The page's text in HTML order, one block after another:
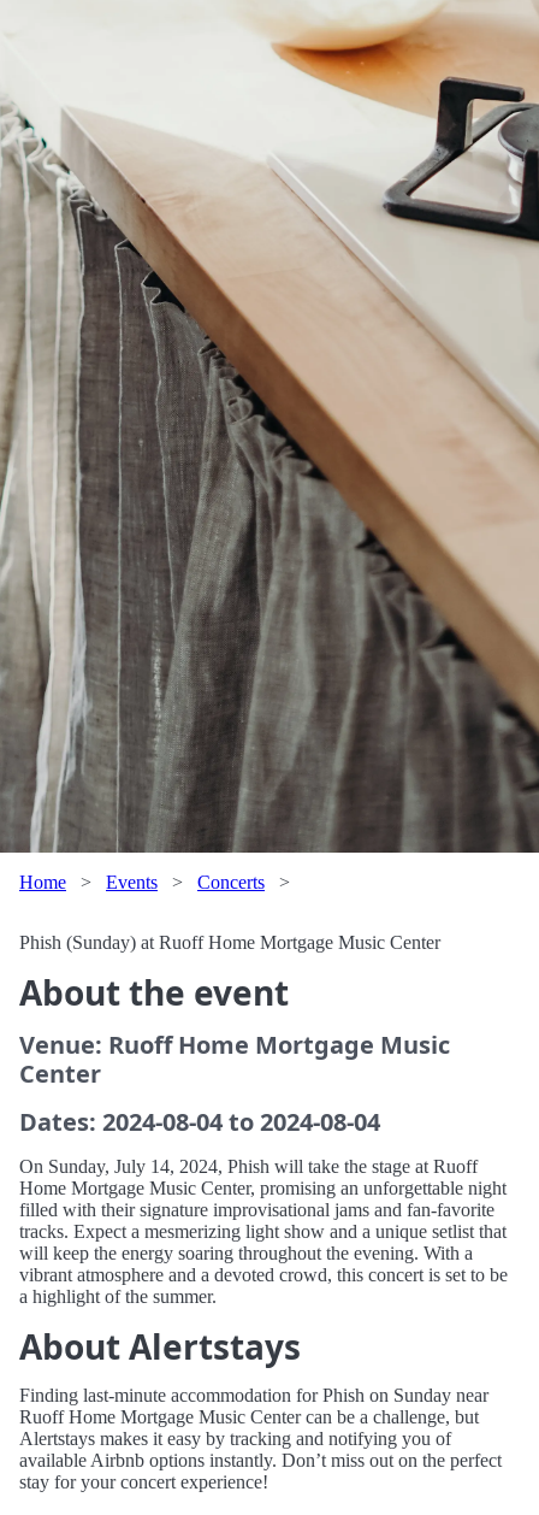
Home > Events > Concerts >
Phish (Sunday) at Ruoff Home Mortgage Music Center
About the event
Venue: Ruoff Home Mortgage Music
Center
Dates: 2024-08-04 to 2024-08-04
On Sunday, July 14, 2024, Phish will take the stage at Ruoff
Home Mortgage Music Center, promising an unforgettable night
filled with their signature improvisational jams and fan-favorite
tracks. Expect a mesmerizing light show and a unique setlist that
will keep the energy soaring throughout the evening. With a
vibrant atmosphere and a devoted crowd, this concert is set to be
a highlight of the summer.
About Alertstays
Finding last-minute accommodation for Phish on Sunday near
Ruoff Home Mortgage Music Center can be a challenge, but
Alertstays makes it easy by tracking and notifying you of
available Airbnb options instantly. Don’t miss out on the perfect
stay for your concert experience!